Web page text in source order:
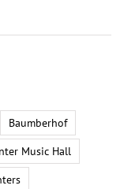
Baumberhof
Music Hall